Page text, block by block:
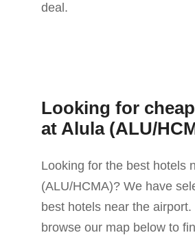
deal.
Looking for
at Alula (ALU/
Looking for the best hotels
(ALU/HCMA)? We have
best hotels near the airport.
browse our map below to